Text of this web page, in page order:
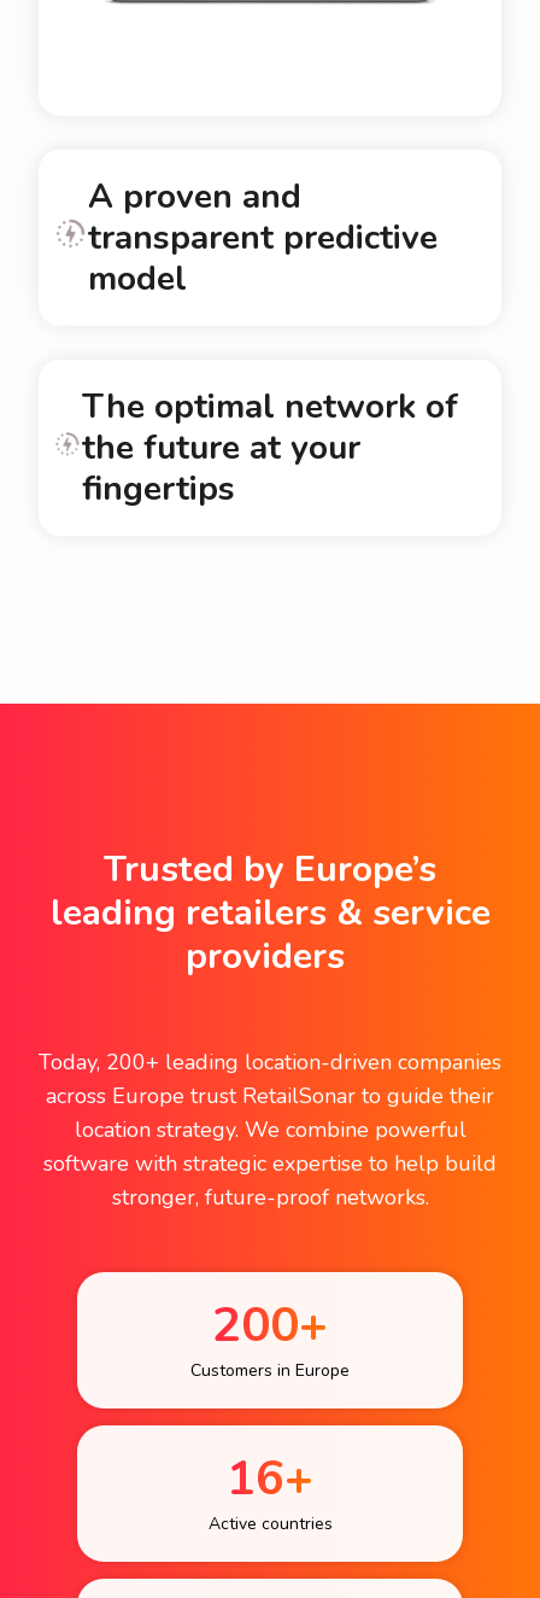
A proven and
transparent predictive
model
The optimal network of
the future at your
fingertips
Trusted by Europe’s
leading retailers & service
providers
Today, 200+ leading location-driven companies
across Europe trust RetailSonar to guide their
location strategy. We combine powerful
software with strategic expertise to help build
stronger, future-proof networks.
200+
Customers in Europe
16+
Active countries